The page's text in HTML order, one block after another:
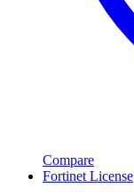
Compare
Fortinet License